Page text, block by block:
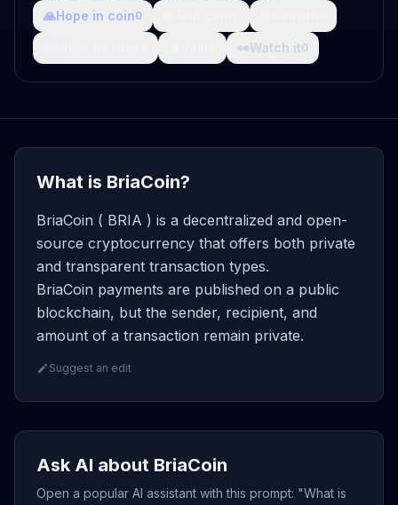
🙏Hope in coin0
👀Watch it0
What is BriaCoin?
BriaCoin ( BRIA ) is a decentralized and open-
source cryptocurrency that offers both private
and transparent transaction types.
BriaCoin payments are published on a public
blockchain, but the sender, recipient, and
amount of a transaction remain private.
Suggest an edit
Ask AI about BriaCoin
Open a popular AI assistant with this prompt: "What is